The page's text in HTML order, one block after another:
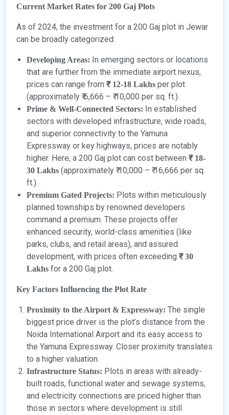
Current Market Rates for 200 Gaj Plots
As of 2024, the investment for a 200 Gaj plot in Jewar
can be broadly categorized:
Developing Areas: In emerging sectors or locations
that are further from the immediate airport nexus,
prices can range from ₹ 12-18 Lakhs per plot
(approximately ₹ 6,666 – ₹ 10,000 per sq. ft.).
Prime & Well-Connected Sectors: In established
sectors with developed infrastructure, wide roads,
and superior connectivity to the Yamuna
Expressway or key highways, prices are notably
higher. Here, a 200 Gaj plot can cost between ₹ 18-
30 Lakhs (approximately ₹ 10,000 – ₹ 16,666 per sq.
ft.).
Premium Gated Projects: Plots within meticulously
planned townships by renowned developers
command a premium. These projects offer
enhanced security, world-class amenities (like
parks, clubs, and retail areas), and assured
development, with prices often exceeding ₹ 30
Lakhs for a 200 Gaj plot.
Key Factors Influencing the Plot Rate
Proximity to the Airport & Expressway: The single
biggest price driver is the plot’s distance from the
Noida International Airport and its easy access to
the Yamuna Expressway. Closer proximity translates
to a higher valuation.
Infrastructure Status: Plots in areas with already-
built roads, functional water and sewage systems,
and electricity connections are priced higher than
those in sectors where development is still